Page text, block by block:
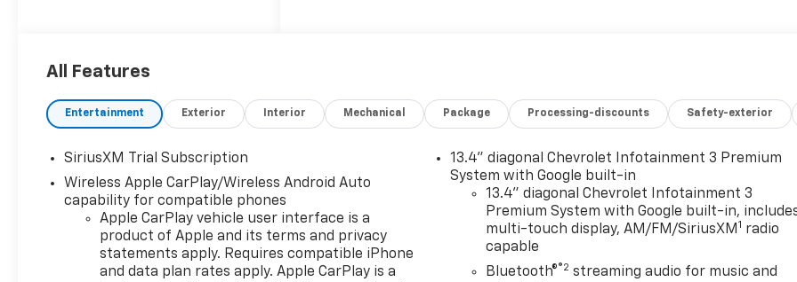
RD Farmville, NC. Ask one of
about a vehicle
demonstration and test drive.
Sterling Gray Metallic 2026
Chevrolet Silverado 1500 RST
4WD 10-Speed Automatic
EcoTec3 5.3L V8 10-Speed
Automatic, 4WD, Gideon/Very
Dark Atmosphere Leather.
All Features
Entertainment Exterior Interior Mechanical Package Processing-discounts Safety-exterior
SiriusXM Trial Subscription
Wireless Apple CarPlay/Wireless Android Auto
capability for compatible phones
Apple CarPlay vehicle user interface is a
product of Apple and its terms and privacy
statements apply. Requires compatible iPhone
and data plan rates apply. Apple CarPlay is a
13.4" diagonal Chevrolet Infotainment 3 Premium
System with Google built-in
13.4" diagonal Chevrolet Infotainment 3
Premium System with Google built-in,
multi-touch display, AM/FM/SiriusXM1 radio
capable
Bluetooth®®2 streaming audio for music and